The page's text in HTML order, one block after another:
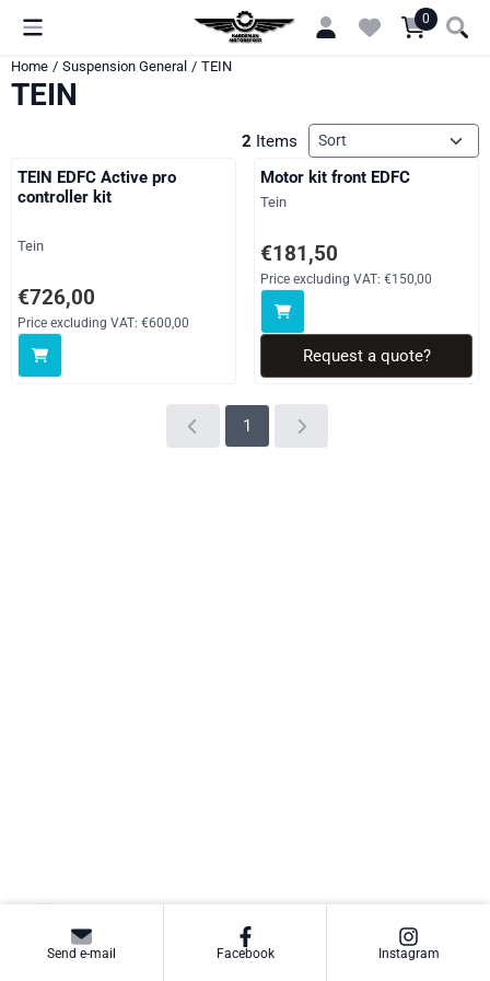
Cookie preferences are currently closed. 0
Home / Suspension General / TEIN
TEIN
2 Items Sort method
TEIN EDFC Active pro
controller kit
Brand:
Tein
Price: 726,00, excluding VAT: 600,00
€726,00
Price excluding VAT: €600,00
Motor kit front EDFC
Brand:
Tein
Price on request, excluding
€181,50
Price excluding VAT: €150,00
Request a quote?
1
Send e-mail Facebook Instagram